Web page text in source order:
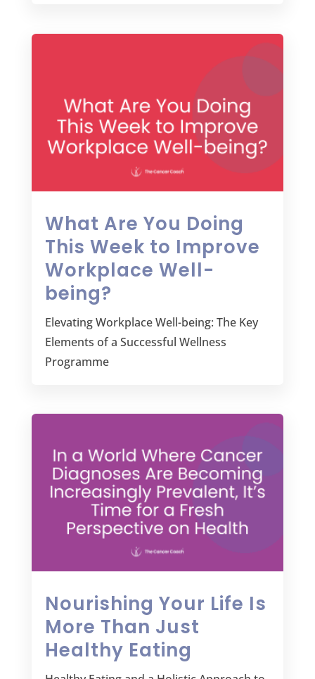
What Are You Doing
This Week to Improve
Workplace Well-
being?
Elevating Workplace Well-being: The Key
Elements of a Successful Wellness
Programme
Nourishing Your Life Is
More Than Just
Healthy Eating